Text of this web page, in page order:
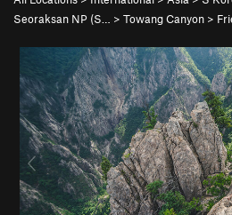
Seoraksan NP (S…
> Towang Canyon >